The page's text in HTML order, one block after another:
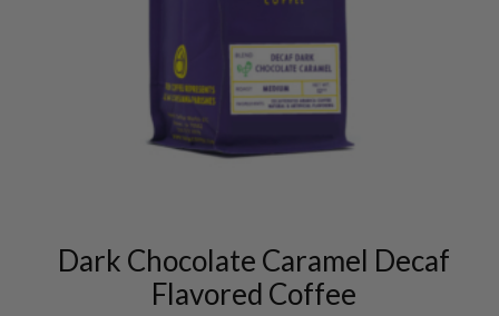
Dark Chocolate Caramel Decaf
Flavored Coffee
product
The
options
may